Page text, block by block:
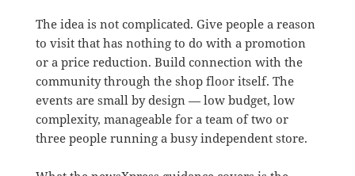
The idea is not complicated. Give people a reason
to visit that has nothing to do with a promotion
or a price reduction. Build connection with the
community through the shop floor itself. The
events are small by design — low budget, low
complexity, manageable for a team of two or
three people running a busy independent store.